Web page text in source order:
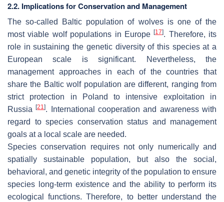
2.2. Implications for Conservation and Management
The so-called Baltic population of wolves is one of the
most viable wolf populations in Europe[17]. Therefore, its
role in sustaining the genetic diversity of this species at a
European scale is significant. Nevertheless, the
management approaches in each of the countries that
share the Baltic wolf population are different, ranging from
strict protection in Poland to intensive exploitation in
Russia[21]. International cooperation and awareness with
regard to species conservation status and management
goals at a local scale are needed.
Species conservation requires not only numerically and
spatially sustainable population, but also the social,
behavioral, and genetic integrity of the population to ensure
species long-term existence and the ability to perform its
ecological functions. Therefore, to better understand the